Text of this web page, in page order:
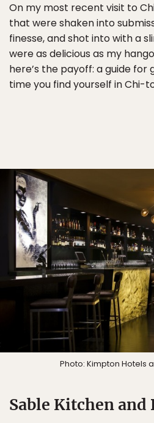
On my most recent visit to
that were shaken into
finesse, and shot into with a
were as delicious as my
here’s the payoff: a guide for
time you find yourself in Chi-
Photo: Kimpton Hotels
Sable Kitchen and